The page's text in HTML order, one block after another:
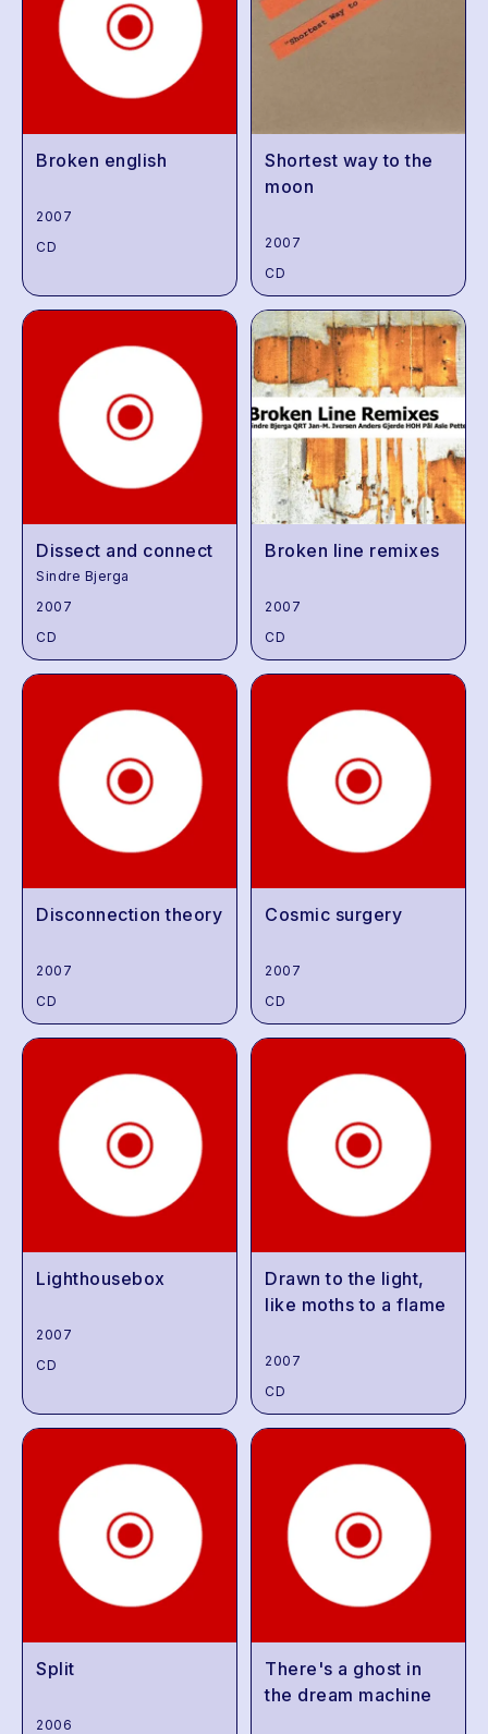
Broken english
2007
CD
Shortest way to the
moon
2007
CD
Dissect and connect
Sindre Bjerga
2007
CD
Broken line remixes
2007
CD
Disconnection theory
2007
CD
Cosmic surgery
2007
CD
Lighthousebox
2007
CD
Drawn to the light,
like moths to a flame
2007
CD
Split
2006
There's a ghost in
the dream machine